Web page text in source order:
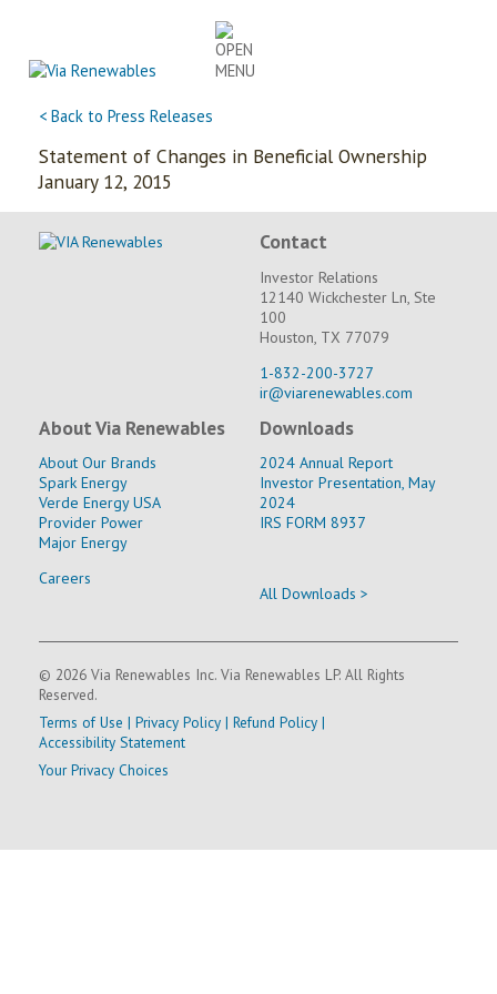
< Back to Press Releases
Statement of Changes in Beneficial Ownership
January 12, 2015
Contact
Investor Relations
12140 Wickchester Ln, Ste
100
Houston, TX 77079
1-832-200-3727
ir@viarenewables.com
About Via Renewables
About Our Brands
Spark Energy
Verde Energy USA
Provider Power
Major Energy
Careers
Downloads
2024 Annual Report
Investor Presentation, May
2024
IRS FORM 8937
All Downloads >
© 2026 Via Renewables Inc. Via Renewables LP. All Rights
Reserved.
Terms of Use | Privacy Policy| Refund Policy|
Accessibility Statement
Your Privacy Choices